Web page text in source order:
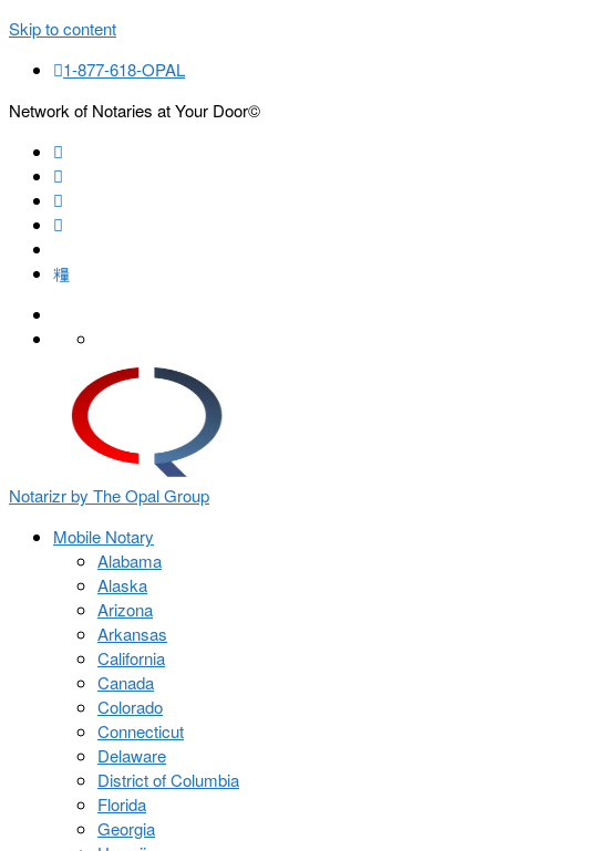
Skip to content
1-877-618-OPAL
Network of Notaries at Your Door©
Notarizr by The Opal Group
Mobile Notary
Alabama
Alaska
Arizona
Arkansas
California
Canada
Colorado
Connecticut
Delaware
District of Columbia
Florida
Georgia